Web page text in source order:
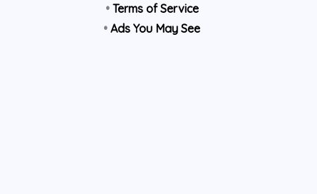
• Terms of Service
• Ads You May See